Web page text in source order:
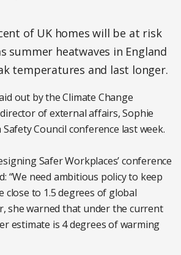
of UK homes will be at risk
summer heatwaves in England
temperatures and last longer.
out by the Climate Change
director of external affairs, Sophie
Council conference last week.
Safer Workplaces’ conference
“We need ambitious policy to keep
close to 1.5 degrees of global
she warned that under the current
estimate is 4 degrees of warming